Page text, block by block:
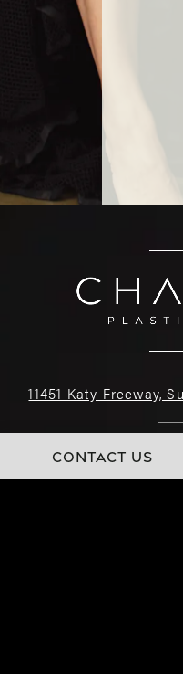
CONTACT US
11451 Katy Freeway,